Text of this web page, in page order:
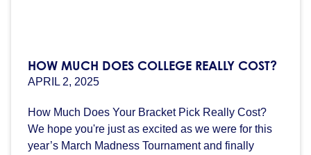
HOW MUCH DOES COLLEGE REALLY COST?
APRIL 2, 2025
How Much Does Your Bracket Pick Really Cost?
We hope you're just as excited as we were for this
year’s March Madness Tournament and finally